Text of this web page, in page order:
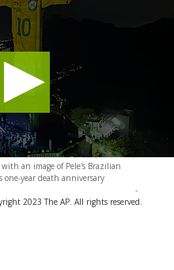
an image of Pele's Brazilian
one-year death anniversary
-
2023 The AP. All rights reserved.